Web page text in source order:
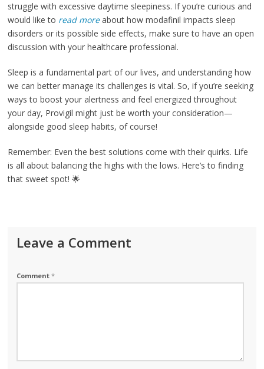
struggle with excessive daytime sleepiness. If you’re curious and
would like to read moreabout how modafinil impacts sleep
disorders or its possible side effects, make sure to have an open
discussion with your healthcare professional.
Sleep is a fundamental part of our lives, and understanding how
we can better manage its challenges is vital. So, if you’re seeking
ways to boost your alertness and feel energized throughout
your day, Provigil might just be worth your consideration—
alongside good sleep habits, of course!
Remember: Even the best solutions come with their quirks. Life
is all about balancing the highs with the lows. Here’s to finding
that sweet spot! 🌟
Leave a Comment
Comment*